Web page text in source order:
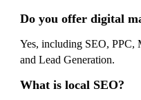
Do you offer digital
Yes, including SEO, PPC,
and Lead Generation.
What is local SEO?